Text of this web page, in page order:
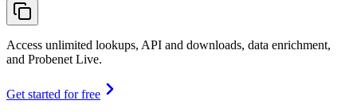
Access unlimited lookups, API and downloads, data enrichment,
and Probenet Live.
Get started for free